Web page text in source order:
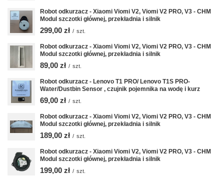
Robot odkurzacz - Xiaomi Viomi V2, Viomi V2 PRO, V3 - CHM
Modul szczotki głównej, przekładnia i silnik
299,00 zł / szt.
Robot odkurzacz - Xiaomi Viomi V2, Viomi V2 PRO, V3 - CHM
Modul szczotki głównej, przekładnia i silnik
89,00 zł / szt.
Robot odkurzacz - Lenovo T1 PRO/ Lenovo T1S PRO-
Water/Dustbin Sensor , czujnik pojemnika na wodę i kurz
69,00 zł / szt.
Robot odkurzacz - Xiaomi Viomi V2, Viomi V2 PRO, V3 - CHM
Modul szczotki głównej, przekładnia i silnik
189,00 zł / szt.
Robot odkurzacz - Xiaomi Viomi V2, Viomi V2 PRO, V3 - CHM
Modul szczotki głównej, przekładnia i silnik
199,00 zł / szt.